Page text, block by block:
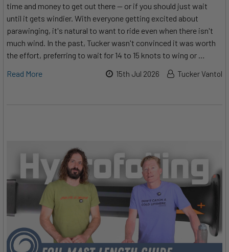
time and money to get out there — or if you should just wait
until it gets windier. With everyone getting excited about
parawinging, it's natural to want to ride even when there isn't
much wind. In the past, Tucker wasn't convinced it was worth
the effort, preferring to wait for 14 to 15 knots to wing or …
Read More
15th Jul 2026 Tucker Vantol